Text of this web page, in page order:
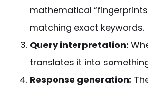
mathematical
matching exact keywords.
Query interpretation:
translates it into
Response generation: